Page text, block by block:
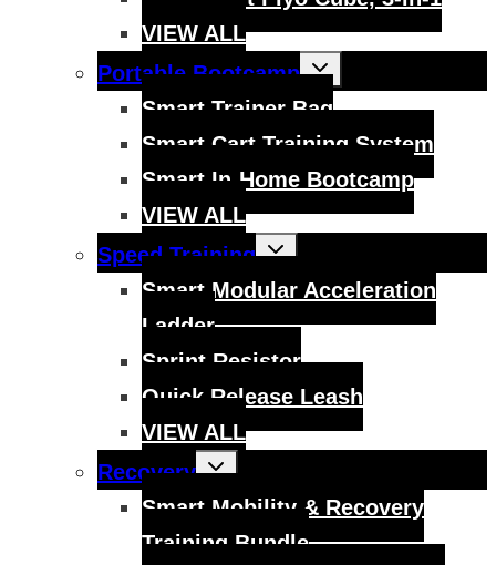
VIEW ALL
Portable Bootcamp
Toggle
child
menu
Smart Trainer Bag
Smart Cart Training System
Smart In-Home Bootcamp
VIEW ALL
Speed Training
Toggle
child
Smart Modular Acceleration
Ladder
Sprint Resistor
Quick Release Leash
VIEW ALL
Recovery
Toggle
child
Smart Mobility & Recovery
Training Bundle